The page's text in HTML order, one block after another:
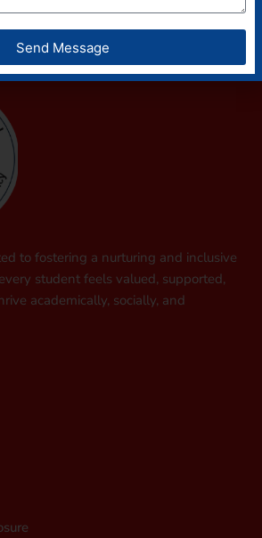
to fostering a nurturing and inclusive
student feels valued, supported,
academically, socially, and
Send Message